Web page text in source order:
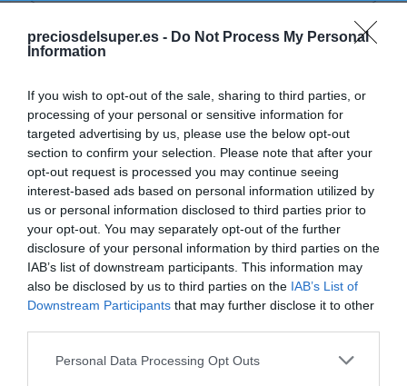
preciosdelsuper.es - Do Not Process My Personal
Information
If you wish to opt-out of the sale, sharing to third parties, or
processing of your personal or sensitive information for
targeted advertising by us, please use the below opt-out
section to confirm your selection. Please note that after your
opt-out request is processed you may continue seeing
interest-based ads based on personal information utilized by
us or personal information disclosed to third parties prior to
your opt-out. You may separately opt-out of the further
disclosure of your personal information by third parties on the
IAB’s list of downstream participants. This information may
also be disclosed by us to third parties on the IAB’s List of
Downstream Participants that may further disclose it to other
Please note that this website/app uses one or more Google
Personal Data Processing Opt Outs
Detalles del producto
Categoría
Detergente y suavizante ropa
Subcategoría
Detergente líquido y gel
MERCADONA